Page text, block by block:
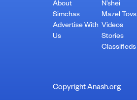
About
Simchas
Advertise With
Us
N’shei
Mazel Tovs
Videos
Stories
Classifieds
Copyright Anash.org